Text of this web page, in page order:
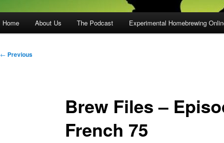
Home About Us The Podcast Experimental Homebrewing
Post
← Previous
Brew Files –
French 75